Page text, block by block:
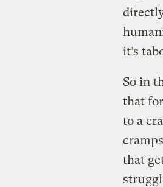
it’s
So in
that
to a
that